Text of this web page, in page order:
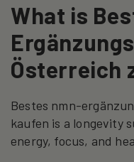
What is
Österreich
Bestes nmn-
kaufen is a longevity
energy, focus, and